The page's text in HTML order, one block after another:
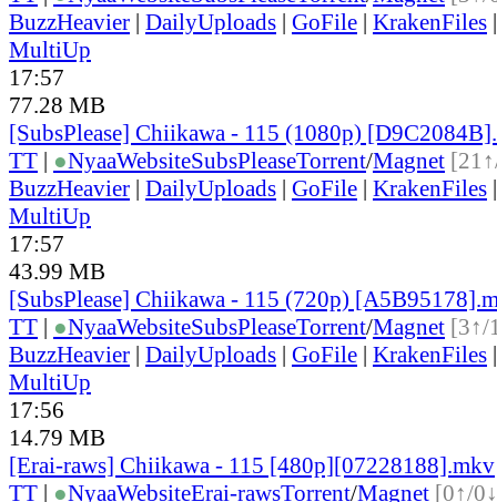
BuzzHeavier | DailyUploads | GoFile | KrakenFiles
MultiUp
17:57
77.28 MB
[SubsPlease] Chiikawa - 115 (1080p)
TT | ●NyaaWebsiteSubsPleaseTorrent/Magnet
BuzzHeavier | DailyUploads | GoFile | KrakenFiles
MultiUp
17:57
43.99 MB
[SubsPlease] Chiikawa - 115 (720p)
TT | ●NyaaWebsiteSubsPleaseTorrent/Magnet [3↑/
BuzzHeavier | DailyUploads | GoFile | KrakenFiles
MultiUp
17:56
14.79 MB
[Erai-raws] Chiikawa - 115 [480p][07228188].mkv
TT | ●NyaaWebsiteErai-rawsTorrent/Magnet [0↑/